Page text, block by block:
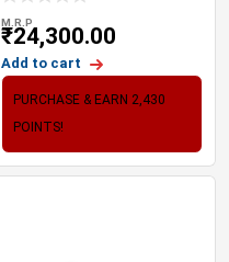
M.R.P
₹24,300.00
Add to cart
PURCHASE & EARN 2,430
POINTS!